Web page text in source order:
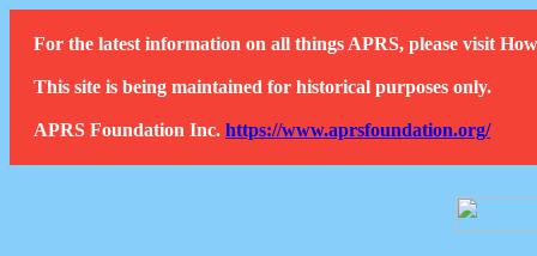
For the latest information on all things APRS, please visit
This site is being maintained for historical purposes only.
APRS Foundation Inc. https://www.aprsfoundation.org/